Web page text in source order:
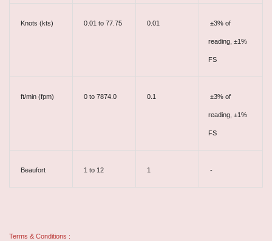
Knots (kts) 0.01 to 77.75 0.01 ±3% of
reading, ±1%
FS
ft/min (fpm) 0 to 7874.0 0.1 ±3% of
reading, ±1%
FS
Beaufort 1 to 12 1 -
Terms & Conditions :